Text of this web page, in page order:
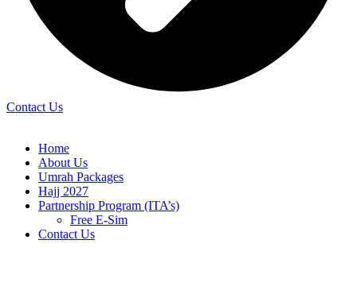
Contact Us
Home
About Us
Umrah Packages
Hajj 2027
Partnership Program (ITA’s)
Free E-Sim
Contact Us